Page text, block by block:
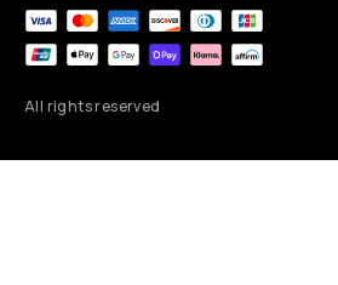
All rights reserved